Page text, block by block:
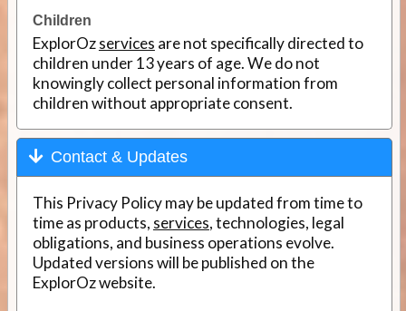
Children
ExplorOzservices are not specifically directed to
children under 13 years of age. We do not
knowingly collect personal information from
children without appropriate consent.
Contact & Updates
This Privacy Policy may be updated from time to
time as products, services, technologies, legal
obligations, and business operations evolve.
Updated versions will be published on the
ExplorOz website.